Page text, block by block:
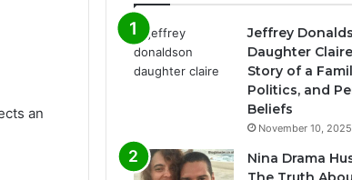
an
Jeffrey
Daughter
Story of a
Politics, and
Beliefs
November 10, 2025
Nina Drama